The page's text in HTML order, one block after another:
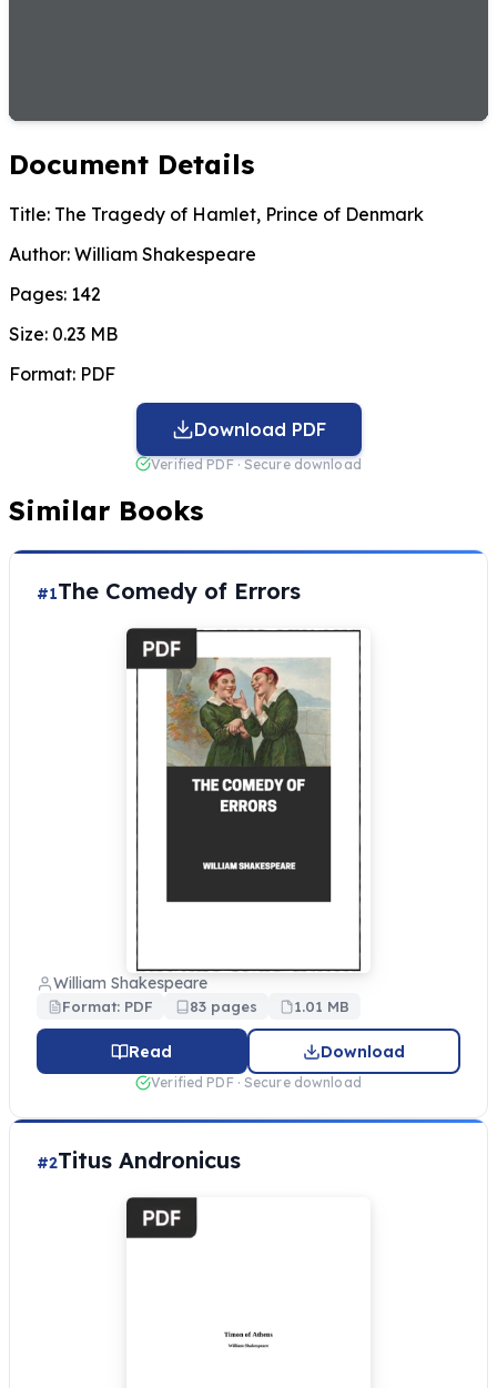
Document Details
Title: The Tragedy of Hamlet, Prince of Denmark
Author: William Shakespeare
Pages: 142
Size: 0.23 MB
Format: PDF
Download PDF
Verified PDF · Secure download
Similar Books
#1The Comedy of Errors
William Shakespeare
Format: PDF 83 pages 1.01 MB
Read Download
Verified PDF · Secure download
#2Titus Andronicus